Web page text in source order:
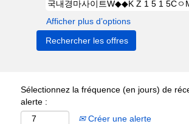
Afficher plus d’options
Sélectionnez la fréquence (en jours) de
alerte :
Créer une alerte